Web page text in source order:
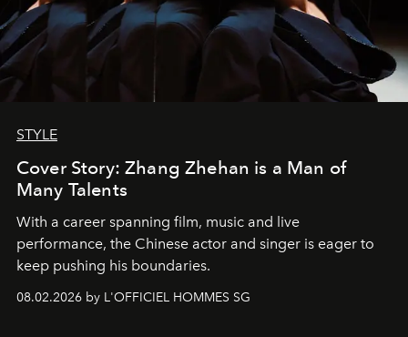
STYLE
Cover Story: Zhang Zhehan is a Man of
Many Talents
With a career spanning film, music and live
performance, the Chinese actor and singer is eager to
keep pushing his boundaries.
08.02.2026 by L'OFFICIEL HOMMES SG